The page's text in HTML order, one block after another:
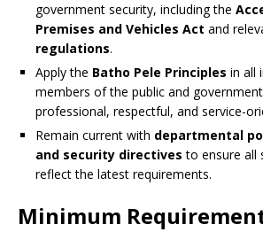
government security, including the
Premises and Vehicles Act and
regulations.
Apply the Batho Pele Principles in all
members of the public and
professional, respectful, and service-
Remain current with departmental
and security directives to ensure all
reflect the latest requirements.
Minimum